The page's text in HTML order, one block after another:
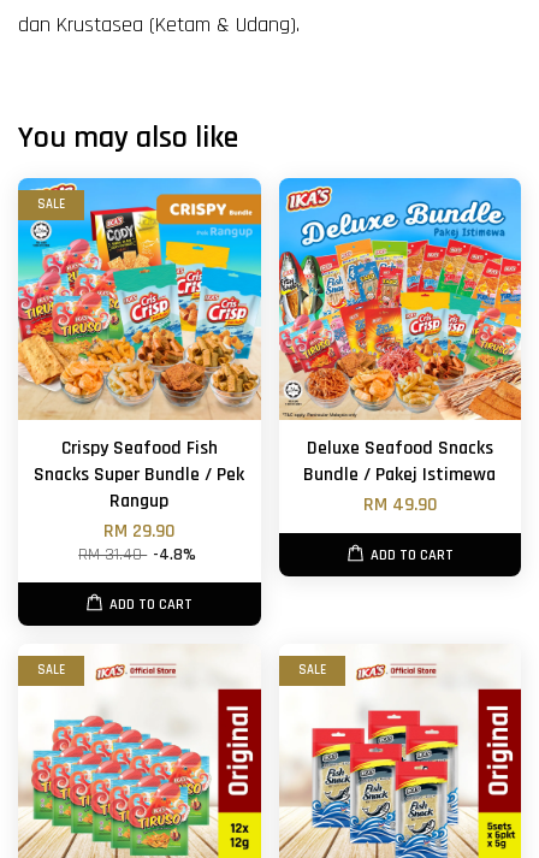
dan Krustasea (Ketam & Udang).
You may also like
SALE
Crispy Seafood Fish
Snacks Super Bundle / Pek
Rangup
RM 29.90
RM 31.40 -4.8%
ADD TO CART
Deluxe Seafood Snacks
Bundle / Pakej Istimewa
RM 49.90
ADD TO CART
SALE SALE